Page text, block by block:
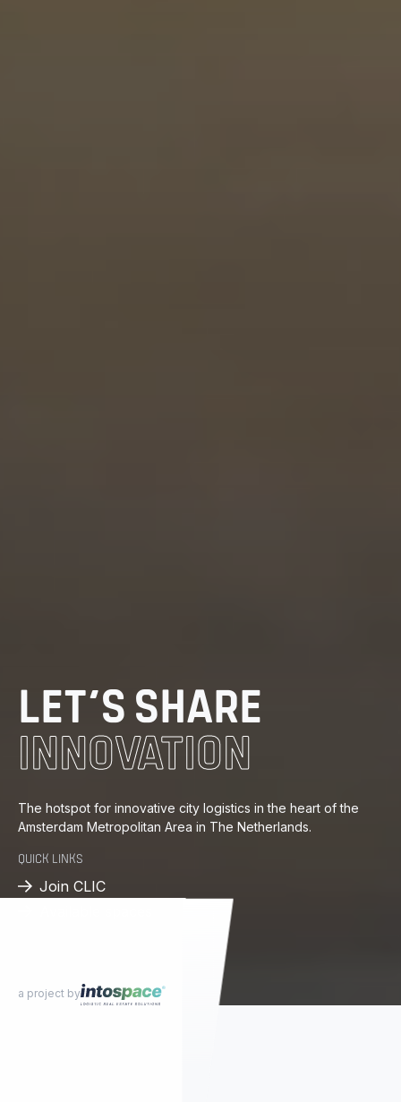
LET’S SHARE
INNOVATION
KNOWLEDGE
PROGRESS
DISTRIBUTION
The hotspot for innovative city logistics in the heart of the
Amsterdam Metropolitan Area in The Netherlands.
QUICK LINKS
Join CLIC
a project by